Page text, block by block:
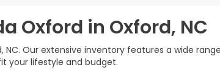
Oxford in Oxford, NC
Our extensive inventory features a wide
your lifestyle and budget.